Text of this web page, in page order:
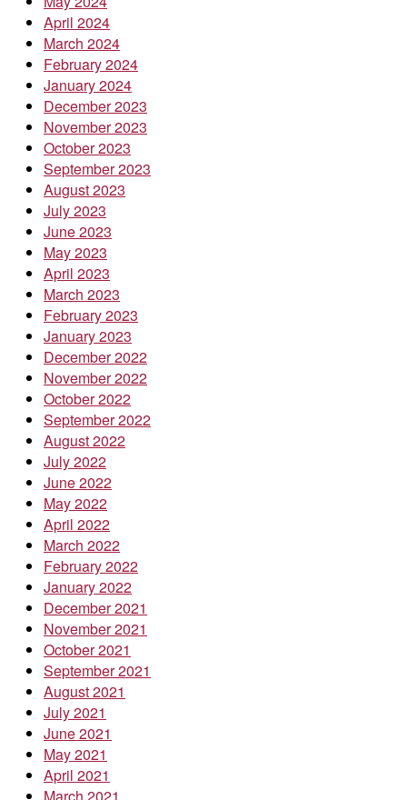
April 2024
March 2024
February 2024
January 2024
December 2023
November 2023
October 2023
September 2023
August 2023
July 2023
June 2023
May 2023
April 2023
March 2023
February 2023
January 2023
December 2022
November 2022
October 2022
September 2022
August 2022
July 2022
June 2022
May 2022
April 2022
March 2022
February 2022
January 2022
December 2021
November 2021
October 2021
September 2021
August 2021
July 2021
June 2021
May 2021
April 2021